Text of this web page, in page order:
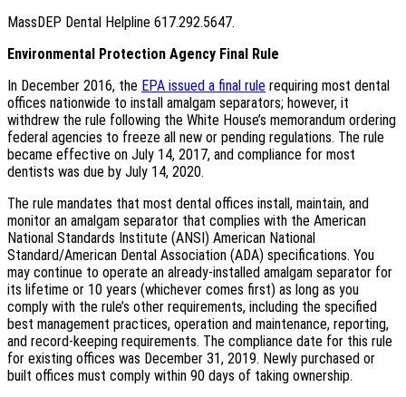
MassDEP Dental Helpline 617.292.5647.
Environmental Protection Agency Final Rule
In December 2016, the EPA issued a final rule requiring most dental
offices nationwide to install amalgam separators; however, it
withdrew the rule following the White House’s memorandum ordering
federal agencies to freeze all new or pending regulations. The rule
became effective on July 14, 2017, and compliance for most
dentists was due by July 14, 2020.
The rule mandates that most dental offices install, maintain, and
monitor an amalgam separator that complies with the American
National Standards Institute (ANSI) American National
Standard/American Dental Association (ADA) specifications. You
may continue to operate an already-installed amalgam separator for
its lifetime or 10 years (whichever comes first) as long as you
comply with the rule’s other requirements, including the specified
best management practices, operation and maintenance, reporting,
and record-keeping requirements. The compliance date for this rule
for existing offices was December 31, 2019. Newly purchased or
built offices must comply within 90 days of taking ownership.